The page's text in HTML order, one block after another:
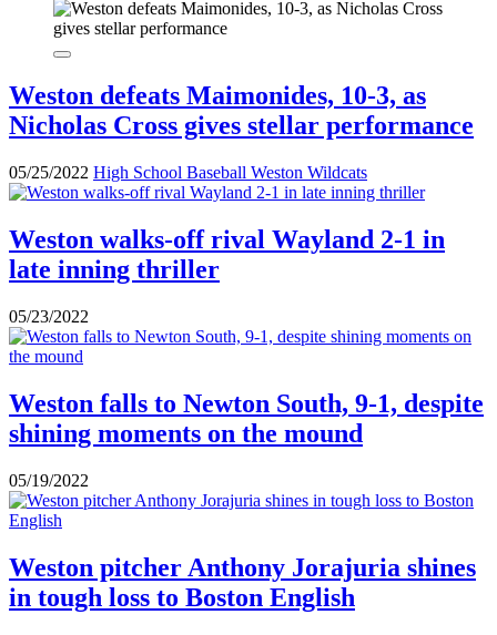
Weston defeats Maimonides, 10-3, as
Nicholas Cross gives stellar performance
05/25/2022 High School Baseball Weston Wildcats
Weston walks-off rival Wayland 2-1 in
late inning thriller
05/23/2022
Weston falls to Newton South, 9-1, despite
shining moments on the mound
05/19/2022
Weston pitcher Anthony Jorajuria shines
in tough loss to Boston English